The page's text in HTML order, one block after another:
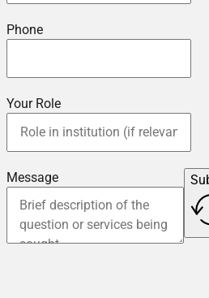
Phone
Your Role
Message